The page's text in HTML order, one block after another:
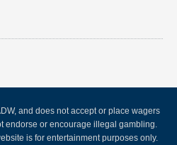
and does not accept or place wagers
endorse or encourage illegal gambling.
is for entertainment purposes only.